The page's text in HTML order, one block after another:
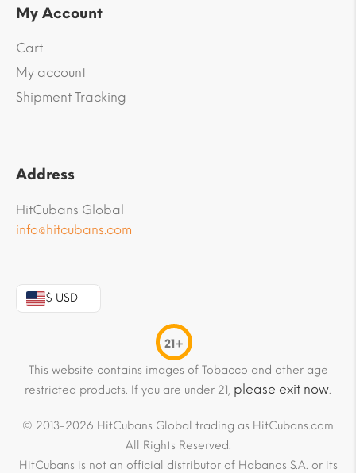
My Account
Cart
My account
Shipment Tracking
Address
HitCubans Global
info@hitcubans.com
$ USD
21+
This website contains images of Tobacco and other age
restricted products. If you are under 21, please exit now.
© 2013-2026 HitCubans Global trading as HitCubans.com
All Rights Reserved.
HitCubans is not an official distributor of Habanos S.A. or its